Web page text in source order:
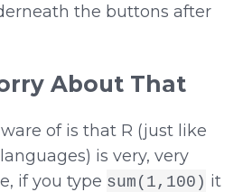
the buttons after
About That
of is that R (just like
is very, very
if you type sum(1,100) it